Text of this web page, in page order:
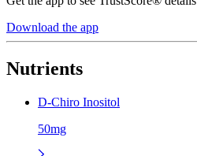
Download the app
Nutrients
D-Chiro Inositol
50mg